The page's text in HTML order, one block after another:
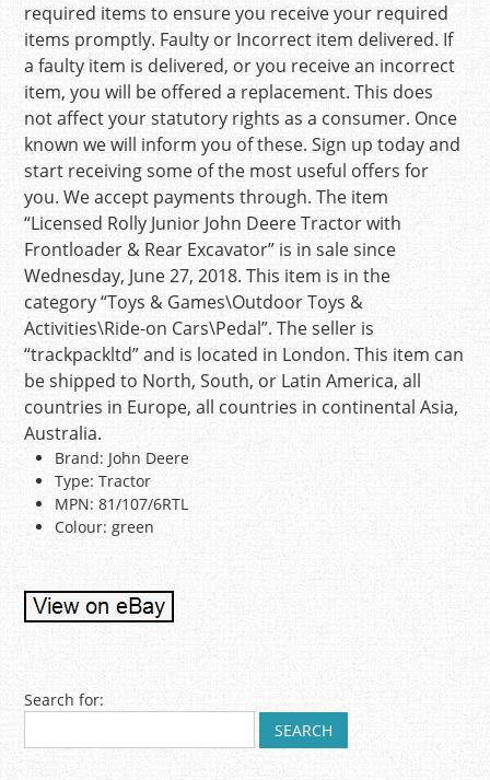
required items to ensure you receive your required
items promptly. Faulty or Incorrect item delivered. If
a faulty item is delivered, or you receive an incorrect
item, you will be offered a replacement. This does
not affect your statutory rights as a consumer. Once
known we will inform you of these. Sign up today and
start receiving some of the most useful offers for
you. We accept payments through. The item
“Licensed Rolly Junior John Deere Tractor with
Frontloader & Rear Excavator” is in sale since
Wednesday, June 27, 2018. This item is in the
category “Toys & Games\Outdoor Toys &
Activities\Ride-on Cars\Pedal”. The seller is
“trackpackltd” and is located in London. This item can
be shipped to North, South, or Latin America, all
countries in Europe, all countries in continental Asia,
Australia.
Brand: John Deere
Type: Tractor
MPN: 81/107/6RTL
Colour: green
Post navigation
Search for: